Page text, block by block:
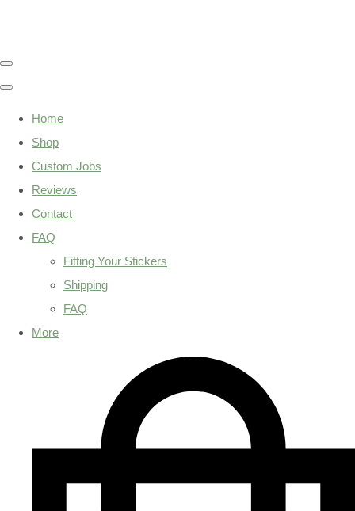
Home
Shop
Custom Jobs
Reviews
Contact
FAQ
Fitting Your Stickers
Shipping
FAQ
More